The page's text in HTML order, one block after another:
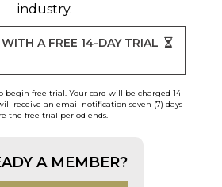
industry.
A FREE 14-DAY TRIAL
begin free trial. Your card will be charged 14
receive an email notification seven (7) days
the free trial period ends.
A MEMBER?